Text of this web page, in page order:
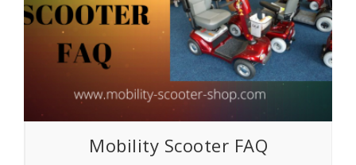
Mobility Scooter FAQ